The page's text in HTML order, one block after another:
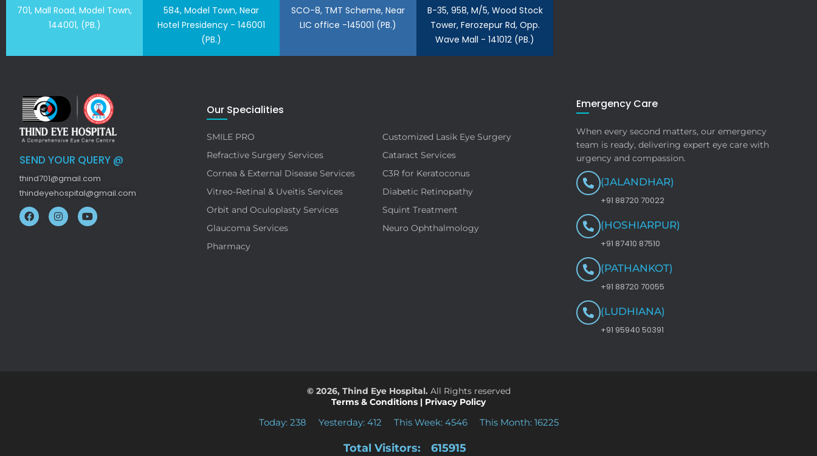
701, Mall Road, Model Town,
144001, (PB.)
584, Model Town, Near
Hotel Presidency - 146001
(PB.)
SCO-8, TMT Scheme, Near
LIC office -145001 (PB.)
B-35, 958, M/5, Wood Stock
Tower, Ferozepur Rd, Opp.
Wave Mall - 141012 (PB.)
SEND YOUR QUERY @
thind701@gmail.com
thindeyehospital@gmail.com
Our Specialities
SMILE PRO
Customized Lasik Eye Surgery
Refractive Surgery Services
Cataract Services
Cornea & External Disease Services
C3R for Keratoconus
Vitreo-Retinal & Uveitis Services
Diabetic Retinopathy
Orbit and Oculoplasty Services
Squint Treatment
Glaucoma Services
Neuro Ophthalmology
Pharmacy
Emergency Care
When every second matters, our emergency
team is ready, delivering expert eye care with
urgency and compassion.
(JALANDHAR)
+91 88720 70022
(HOSHIARPUR)
+91 87410 87510
(PATHANKOT)
+91 88720 70055
(LUDHIANA)
+91 95940 50391
© 2026, Thind Eye Hospital. All Rights reserved
Terms & Conditions | Privacy Policy
Today: 238 Yesterday: 412 This Week: 4546 This Month: 16225
Total Visitors: 615915